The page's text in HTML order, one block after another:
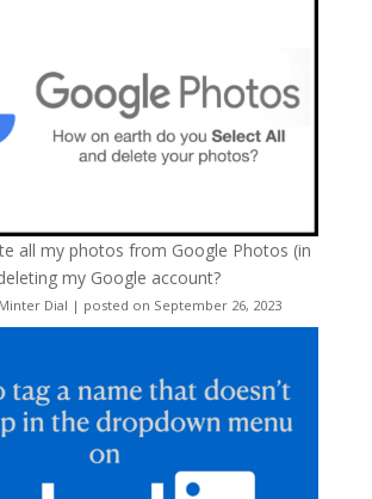
all my photos from Google Photos (in
my Google account?
Minter Dial | posted on September 26, 2023